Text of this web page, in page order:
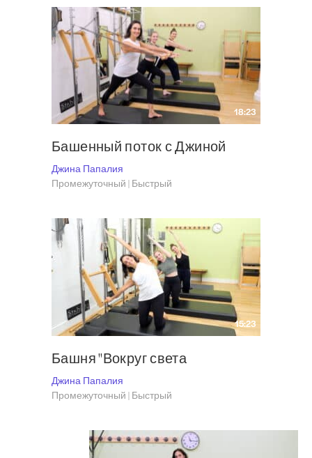
18:23
Башенный поток с Джиной
Джина Папалия
Промежуточный | Быстрый
15:23
Башня "Вокруг света
Джина Папалия
Промежуточный | Быстрый